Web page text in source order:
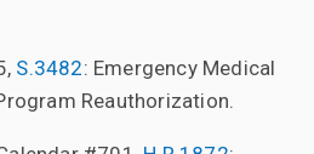
S.3482: Emergency Medical
Reauthorization.